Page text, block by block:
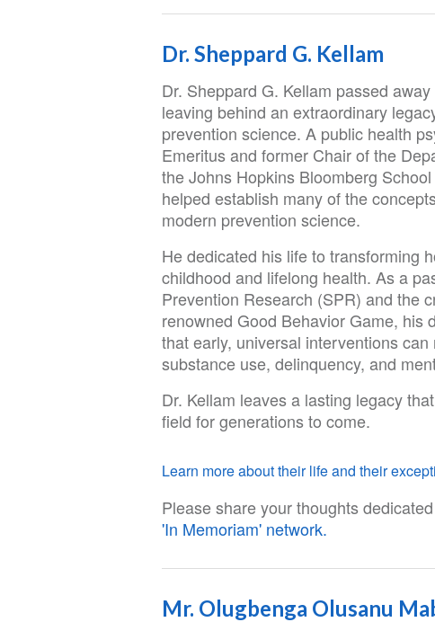
Dr. Sheppard G. Kellam
Dr. Sheppard G. Kellam passed
leaving behind an extraordinary
prevention science. A public health
Emeritus and former Chair of the
the Johns Hopkins Bloomberg
helped establish many of the
modern prevention science.
He dedicated his life to transforming
childhood and lifelong health. As a
Prevention Research (SPR) and the
renowned Good Behavior Game, his
that early, universal interventions
substance use, delinquency, and
Dr. Kellam leaves a lasting legacy
field for generations to come.
Learn more about their life and their
Please share your thoughts
'In Memoriam' network.
Mr. Olugbenga Olusanu